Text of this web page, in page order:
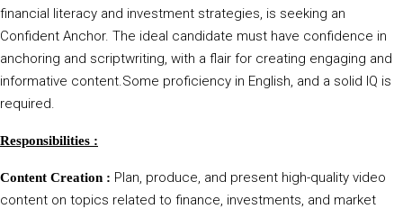
financial literacy and investment strategies, is seeking an
Confident Anchor. The ideal candidate must have confidence in
anchoring and scriptwriting, with a flair for creating engaging and
informative content.Some proficiency in English, and a solid IQ is
required.
Responsibilities :
Content Creation : Plan, produce, and present high-quality video
content on topics related to finance, investments, and market